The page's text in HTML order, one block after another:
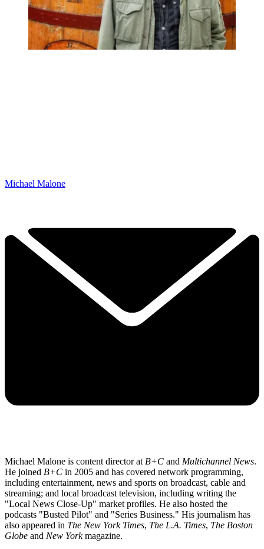
Michael Malone
Michael Malone is content director at B+C and Multichannel News.
He joined B+C in 2005 and has covered network programming,
including entertainment, news and sports on broadcast, cable and
streaming; and local broadcast television, including writing the
"Local News Close-Up" market profiles. He also hosted the
podcasts "Busted Pilot" and "Series Business." His journalism has
also appeared in The New York Times, The L.A. Times, The Boston
Globe and New Yorkmagazine.